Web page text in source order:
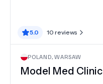
5.0 10 reviews
POLAND,WARSAW
Model Med Clinic